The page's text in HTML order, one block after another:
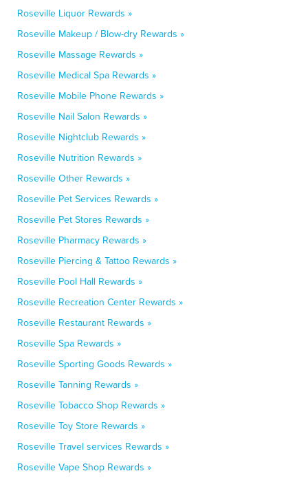
Roseville Liquor Rewards »
Roseville Makeup / Blow-dry Rewards »
Roseville Massage Rewards »
Roseville Medical Spa Rewards »
Roseville Mobile Phone Rewards »
Roseville Nail Salon Rewards »
Roseville Nightclub Rewards »
Roseville Nutrition Rewards »
Roseville Other Rewards »
Roseville Pet Services Rewards »
Roseville Pet Stores Rewards »
Roseville Pharmacy Rewards »
Roseville Piercing & Tattoo Rewards »
Roseville Pool Hall Rewards »
Roseville Recreation Center Rewards »
Roseville Restaurant Rewards »
Roseville Spa Rewards »
Roseville Sporting Goods Rewards »
Roseville Tanning Rewards »
Roseville Tobacco Shop Rewards »
Roseville Toy Store Rewards »
Roseville Travel services Rewards »
Roseville Vape Shop Rewards »